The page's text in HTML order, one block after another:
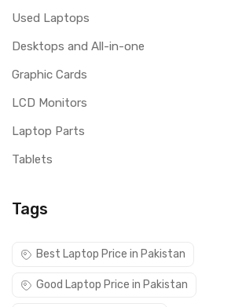
Used Laptops
Desktops and All-in-one
Graphic Cards
LCD Monitors
Laptop Parts
Tablets
Tags
Best Laptop Price in Pakistan
Good Laptop Price in Pakistan